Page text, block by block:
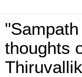
thoughts